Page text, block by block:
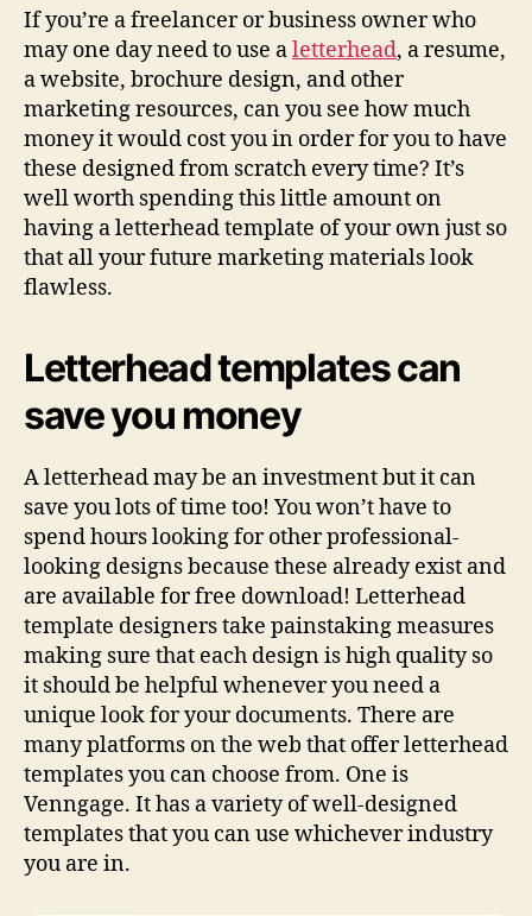
If you’re a freelancer or business owner who
may one day need to use aletterhead, a resume,
a website, brochure design, and other
marketing resources, can you see how much
money it would cost you in order for you to have
these designed from scratch every time? It’s
well worth spending this little amount on
having a letterhead template of your own just so
that all your future marketing materials look
flawless.
Letterhead templates can
save you money
A letterhead may be an investment but it can
save you lots of time too! You won’t have to
spend hours looking for other professional-
looking designs because these already exist and
are available for free download! Letterhead
template designers take painstaking measures
making sure that each design is high quality so
it should be helpful whenever you need a
unique look for your documents. There are
many platforms on the web that offer letterhead
templates you can choose from. One is
Venngage. It has a variety of well-designed
templates that you can use whichever industry
you are in.